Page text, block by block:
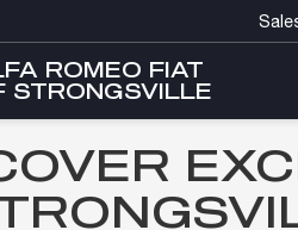
ROMEO FIAT
STRONGSVILLE